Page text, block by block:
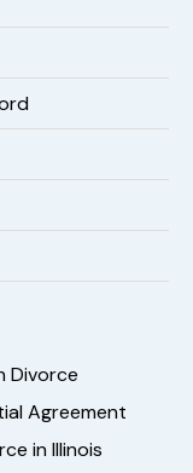
Divorce
Agreement
in Illinois